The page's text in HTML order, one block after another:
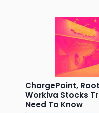
ChargePoint,
Workiva Stocks
Need To Know